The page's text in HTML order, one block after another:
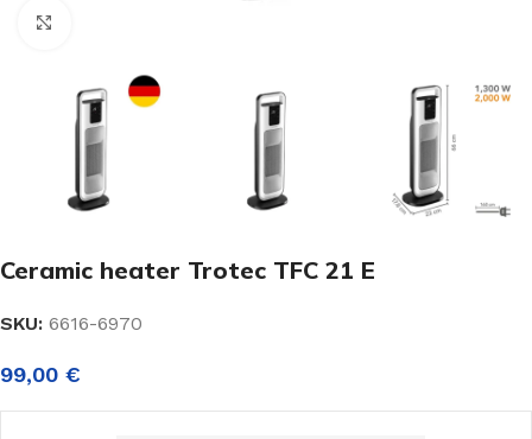
Ceramic heater Trotec TFC 21 E
SKU: 6616-6970
99,00 €